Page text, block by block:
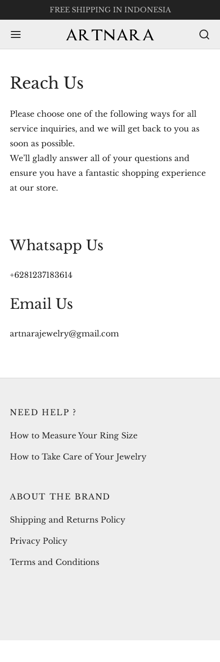
FREE SHIPPING IN INDONESIA
Reach Us
Please choose one of the following ways for all
service inquiries, and we will get back to you as
soon as possible.
We’ll gladly answer all of your questions and
ensure you have a fantastic shopping experience
at our store.
Whatsapp Us
+6281237183614
Email Us
artnarajewelry@gmail.com
NEED HELP ?
How to Measure Your Ring Size
How to Take Care of Your Jewelry
ABOUT THE BRAND
Shipping and Returns Policy
Privacy Policy
Terms and Conditions